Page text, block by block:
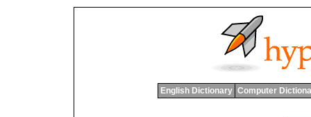
English Dictionary Computer